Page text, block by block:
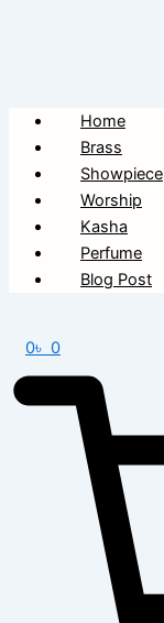
Home
Brass
Showpiece
Worship
Kasha
Perfume
Blog Post
0৳ 0